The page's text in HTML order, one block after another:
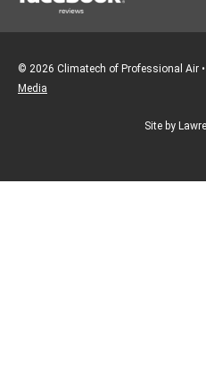
© 2026 Climatech of Professional Air
Media
Site by